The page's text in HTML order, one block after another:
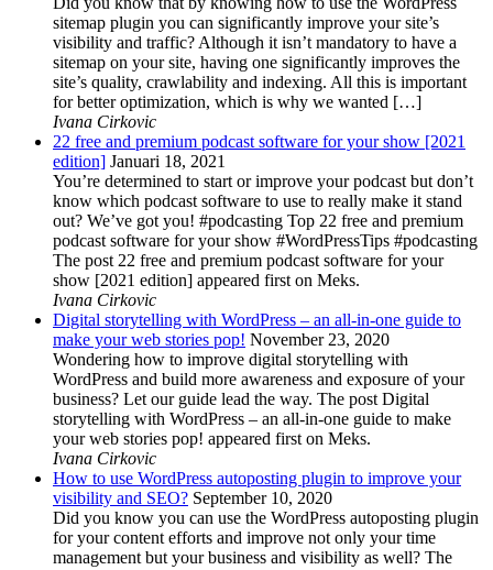
sitemap plugin you can significantly improve your site’s
visibility and traffic? Although it isn’t mandatory to have a
sitemap on your site, having one significantly improves the
site’s quality, crawlability and indexing. All this is important
for better optimization, which is why we wanted […]
Ivana Cirkovic
22 free and premium podcast software for your show [2021
edition] Januari 18, 2021
You’re determined to start or improve your podcast but don’t
know which podcast software to use to really make it stand
out? We’ve got you! #podcasting Top 22 free and premium
podcast software for your show #WordPressTips #podcasting
The post 22 free and premium podcast software for your
show [2021 edition] appeared first on Meks.
Ivana Cirkovic
Digital storytelling with WordPress – an all-in-one guide to
make your web stories pop! November 23, 2020
Wondering how to improve digital storytelling with
WordPress and build more awareness and exposure of your
business? Let our guide lead the way. The post Digital
storytelling with WordPress – an all-in-one guide to make
your web stories pop! appeared first on Meks.
Ivana Cirkovic
How to use WordPress autoposting plugin to improve your
visibility and SEO? September 10, 2020
Did you know you can use the WordPress autoposting plugin
for your content efforts and improve not only your time
management but your business and visibility as well? The